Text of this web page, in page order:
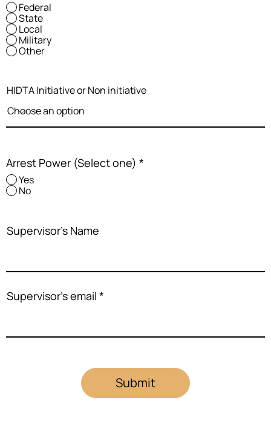
Submit
Federal
State
Local
Military
Other
HIDTA Initiative or Non initiative
Arrest Power (Select one) *
Yes
No
Supervisor's Name
Supervisor's email